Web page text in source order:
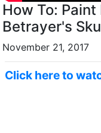
How To:
Betrayer's
November 21, 2017
Click here to